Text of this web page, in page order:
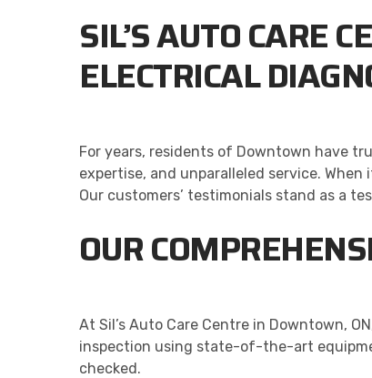
SIL’S AUTO CARE
ELECTRICAL
For years, residents of Downtown have
expertise, and unparalleled service.
Our customers’ testimonials stand as a
OUR
At Sil’s Auto Care Centre in Downtown,
inspection using state-of-the-art
checked.